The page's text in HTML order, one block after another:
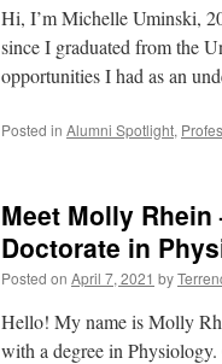
Hi, I’m Michelle Uminski,
since I graduated from the
opportunities I had as an
Posted in Alumni Spotlight,
Meet Molly
Doctorate in
Posted on April 7, 2021 by
Hello! My name is Molly
with a degree in